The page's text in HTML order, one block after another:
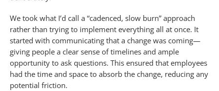
We took what I’d call a “cadenced, slow burn” approach
rather than trying to implement everything all at once. It
started with communicating that a change was coming—
giving people a clear sense of timelines and ample
opportunity to ask questions. This ensured that employees
had the time and space to absorb the change, reducing any
potential friction.